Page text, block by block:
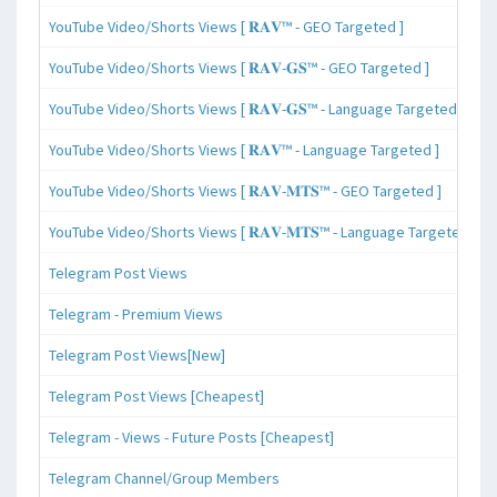
YouTube Video/Shorts Views [ 𝐑𝐀𝐕™ - GEO Targeted ]
YouTube Video/Shorts Views [ 𝐑𝐀𝐕-𝐆𝐒™ - GEO Targeted ]
YouTube Video/Shorts Views [ 𝐑𝐀𝐕-𝐆𝐒™ - Language Targeted ]
YouTube Video/Shorts Views [ 𝐑𝐀𝐕™ - Language Targeted ]
YouTube Video/Shorts Views [ 𝐑𝐀𝐕-𝐌𝐓𝐒™ - GEO Targeted ]
YouTube Video/Shorts Views [ 𝐑𝐀𝐕-𝐌𝐓𝐒™ - Language Targeted ]
Telegram Post Views
Telegram - Premium Views
Telegram Post Views[New]
Telegram Post Views [Cheapest]
Telegram - Views - Future Posts [Cheapest]
Telegram Channel/Group Members